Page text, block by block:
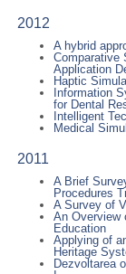
2012
A hybrid
Comparative
Application
Haptic
Information
for Dental
Intelligent
Medical
2011
A Brief
Procedures
A Survey of
An Overview
Education
Applying of
Heritage
Dezvoltarea